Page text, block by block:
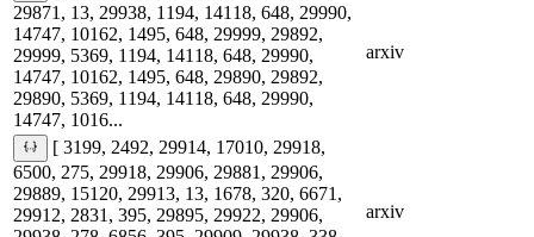
29871, 13, 29938, 1194, 14118, 648, 29990,
14747, 10162, 1495, 648, 29999, 29892,
29999, 5369, 1194, 14118, 648, 29990,
14747, 10162, 1495, 648, 29890, 29892,
29890, 5369, 1194, 14118, 648, 29990,
14747, 1016...
arxiv
[ 3199, 2492, 29914, 17010, 29918,
6500, 275, 29918, 29906, 29881, 29906,
29889, 15120, 29913, 13, 1678, 320, 6671,
29912, 2831, 395, 29895, 29922, 29906,
arxiv